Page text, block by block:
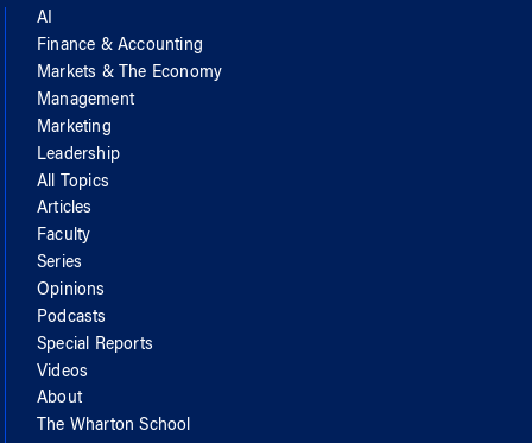
AI
Finance & Accounting
Markets & The Economy
Management
Marketing
Leadership
All Topics
Articles
Faculty
Series
Opinions
Podcasts
Special Reports
Videos
About
The Wharton School